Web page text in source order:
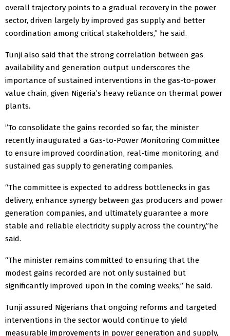
overall trajectory points to a gradual recovery in the power
sector, driven largely by improved gas supply and better
coordination among critical stakeholders,” he said.
Tunji also said that the strong correlation between gas
availability and generation output underscores the
importance of sustained interventions in the gas-to-power
value chain, given Nigeria’s heavy reliance on thermal power
plants.
”To consolidate the gains recorded so far, the minister
recently inaugurated a Gas-to-Power Monitoring Committee
to ensure improved coordination, real-time monitoring, and
sustained gas supply to generating companies.
“The committee is expected to address bottlenecks in gas
delivery, enhance synergy between gas producers and power
generation companies, and ultimately guarantee a more
stable and reliable electricity supply across the country,”he
said.
“The minister remains committed to ensuring that the
modest gains recorded are not only sustained but
significantly improved upon in the coming weeks,” he said.
Tunji assured Nigerians that ongoing reforms and targeted
interventions in the sector would continue to yield
measurable improvements in power generation and supply,